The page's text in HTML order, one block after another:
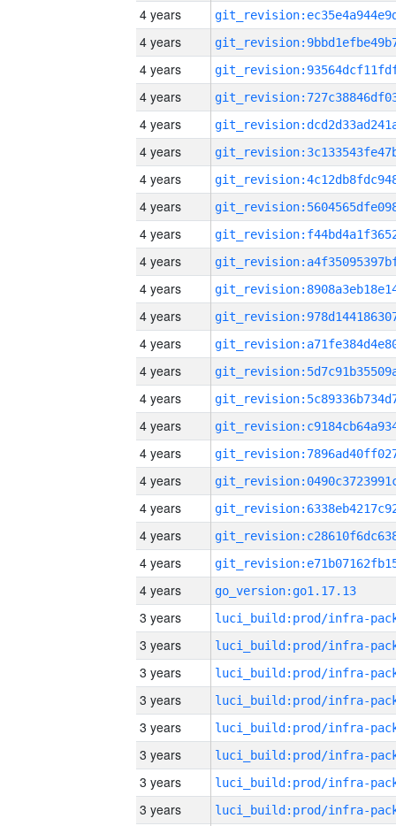
4 years
4 years
4 years
4 years
4 years
4 years
4 years
4 years
4 years
4 years
4 years
4 years
4 years
4 years
4 years
4 years
4 years
4 years
4 years
4 years
4 years
4 years
go_version:go1.17.13
3 years
3 years
3 years
3 years
3 years
3 years
3 years
3 years